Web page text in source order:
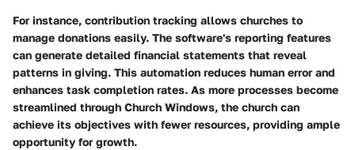
For instance, contribution tracking allows churches to
manage donations easily. The software's reporting features
can generate detailed financial statements that reveal
patterns in giving. This automation reduces human error and
enhances task completion rates. As more processes become
streamlined through Church Windows, the church can
achieve its objectives with fewer resources, providing ample
opportunity for growth.